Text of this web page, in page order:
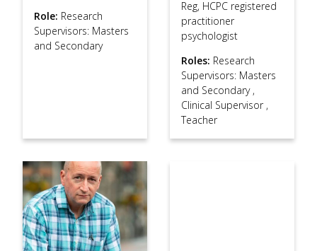
Role: Research
Supervisors: Masters
and Secondary
Reg, HCPC registered
practitioner
psychologist
Roles: Research
Supervisors: Masters
and Secondary ,
Clinical Supervisor ,
Teacher